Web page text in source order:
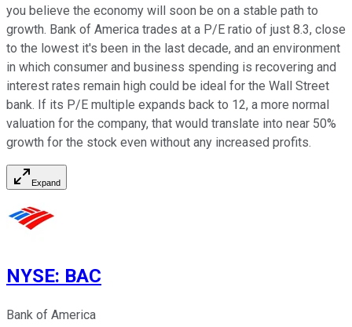
you believe the economy will soon be on a stable path to
growth. Bank of America trades at a P/E ratio of just 8.3, close
to the lowest it's been in the last decade, and an environment
in which consumer and business spending is recovering and
interest rates remain high could be ideal for the Wall Street
bank. If its P/E multiple expands back to 12, a more normal
valuation for the company, that would translate into near 50%
growth for the stock even without any increased profits.
Expand
NYSE: BAC
Bank of America